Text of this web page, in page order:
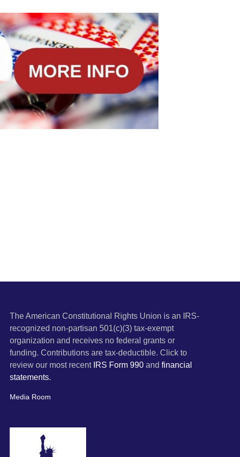
The American Constitutional Rights Union is an IRS-
recognized non-partisan 501(c)(3) tax-exempt
organization and receives no federal grants or
funding. Contributions are tax-deductible. Click to
review our most recent IRS Form 990 and financial
statements.
Media Room